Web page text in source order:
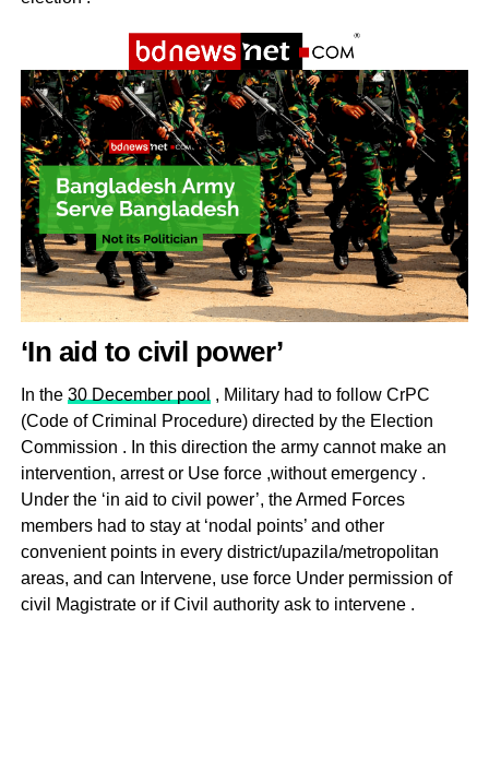
‘In aid to civil power’
In the 30 December pool , Military had to follow CrPC
(Code of Criminal Procedure) directed by the Election
Commission . In this direction the army cannot make an
intervention, arrest or Use force ,without emergency .
Under the ‘in aid to civil power’, the Armed Forces
members had to stay at ‘nodal points’ and other
convenient points in every district/upazila/metropolitan
areas, and can Intervene, use force Under permission of
civil Magistrate or if Civil authority ask to intervene .